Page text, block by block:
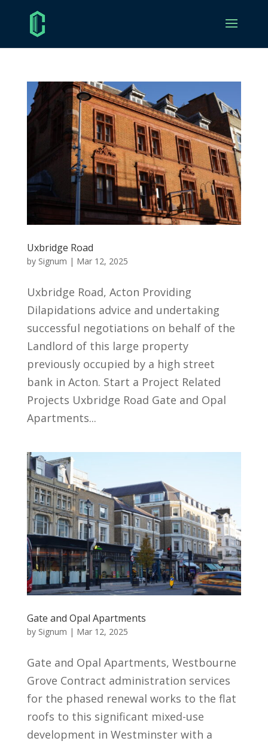
Uxbridge Road
by Signum | Mar 12, 2025
Uxbridge Road, Acton Providing
Dilapidations advice and undertaking
successful negotiations on behalf of the
Landlord of this large property
previously occupied by a high street
bank in Acton. Start a Project Related
Projects Uxbridge Road Gate and Opal
Apartments...
Gate and Opal Apartments
by Signum | Mar 12, 2025
Gate and Opal Apartments, Westbourne
Grove Contract administration services
for the phased renewal works to the flat
roofs to this significant mixed-use
development in Westminster with a